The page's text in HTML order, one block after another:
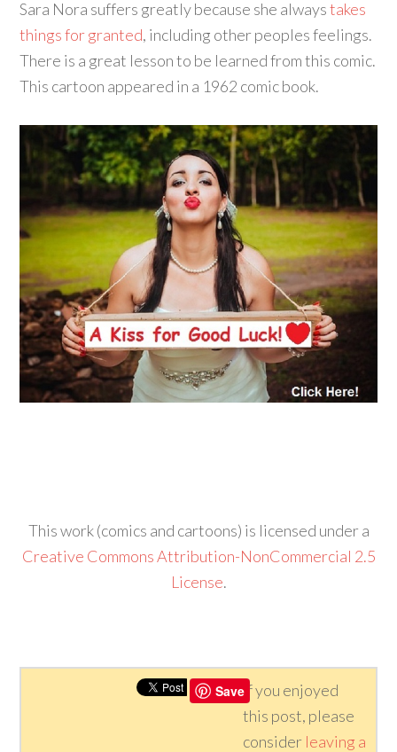
Sara Nora suffers greatly because she alwaystakes
things for granted, including other peoples feelings.
There is a great lesson to be learned from this comic.
This cartoon appeared in a 1962 comic book.
This work (comics and cartoons) is licensed under a
Creative Commons Attribution-NonCommercial 2.5
License.
SaveIf you enjoyed
this post, please
consider leaving a